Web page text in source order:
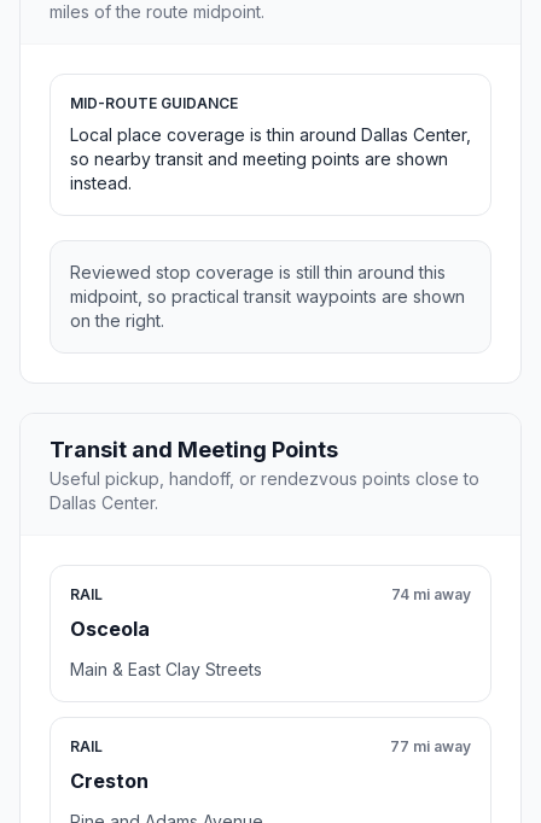
miles of the route midpoint.
MID-ROUTE GUIDANCE
Local place coverage is thin around Dallas Center,
so nearby transit and meeting points are shown
instead.
Reviewed stop coverage is still thin around this
midpoint, so practical transit waypoints are shown
on the right.
Transit and Meeting Points
Useful pickup, handoff, or rendezvous points close to
Dallas Center.
RAIL
Osceola
74 mi away
Main & East Clay Streets
RAIL
Creston
77 mi away